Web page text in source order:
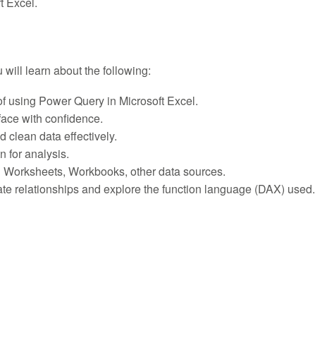
will learn about the following:
using Power Query in Microsoft Excel.
with confidence.
clean data effectively.
for analysis.
Workbooks, other data sources.
relationships and explore the function language (DAX) used.